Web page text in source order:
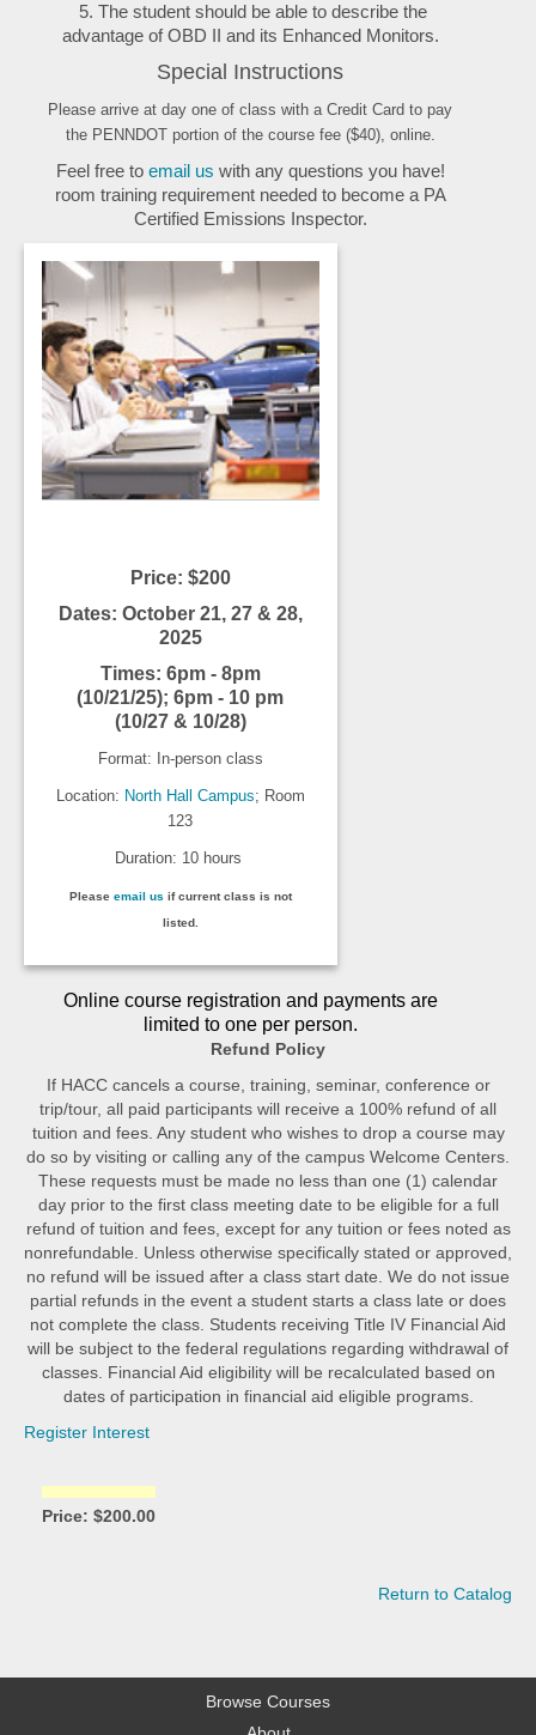
5. The student should be able to describe the
advantage of OBD II and its Enhanced Monitors.
Special Instructions
Please arrive at day one of class with a Credit Card to pay
the PENNDOT portion of the course fee ($40), online.
Feel free to email us with any questions you have!
room training requirement needed to become a PA
Certified Emissions Inspector.
Price: $200
Dates: October 21, 27 & 28,
2025
Times: 6pm - 8pm
(10/21/25); 6pm - 10 pm
(10/27 & 10/28)
Format: In-person class
Location: North Hall Campus; Room
123
Duration: 10 hours
Please email us if current class is not
listed.
Online course registration and payments are
limited to one per person.
Refund Policy
If HACC cancels a course, training, seminar, conference or
trip/tour, all paid participants will receive a 100% refund of all
tuition and fees. Any student who wishes to drop a course may
do so by visiting or calling any of the campus Welcome Centers.
These requests must be made no less than one (1) calendar
day prior to the first class meeting date to be eligible for a full
refund of tuition and fees, except for any tuition or fees noted as
nonrefundable. Unless otherwise specifically stated or approved,
no refund will be issued after a class start date. We do not issue
partial refunds in the event a student starts a class late or does
not complete the class. Students receiving Title IV Financial Aid
will be subject to the federal regulations regarding withdrawal of
classes. Financial Aid eligibility will be recalculated based on
dates of participation in financial aid eligible programs.
Register Interest
Price: $200.00
Return to Catalog
Browse Courses